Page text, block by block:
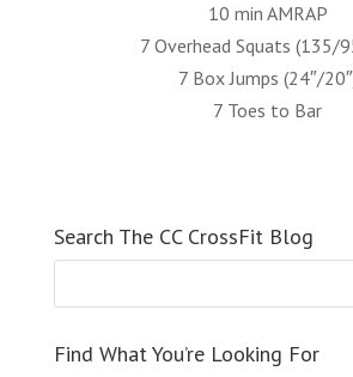
10 min AMRAP
7 Overhead Squats (135/
7 Box Jumps (24″/
7 Toes to Bar
Search The CC CrossFit Blog
Find What You’re Looking For